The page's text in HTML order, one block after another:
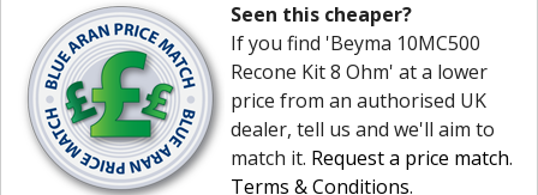
Seen this cheaper?
If you find 'Beyma 10MC500
Recone Kit 8 Ohm' at a lower
price from an authorised UK
dealer, tell us and we'll aim to
match it. Request a price match.
Terms & Conditions.